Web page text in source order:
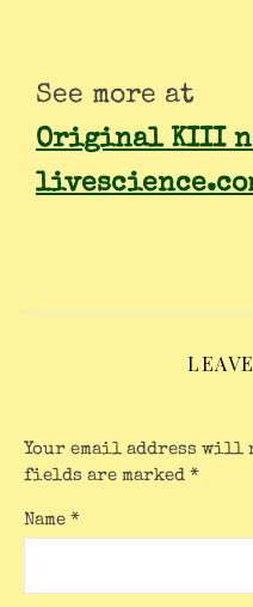
See more at
Original KIII
Your email address will
fields are marked *
Name *